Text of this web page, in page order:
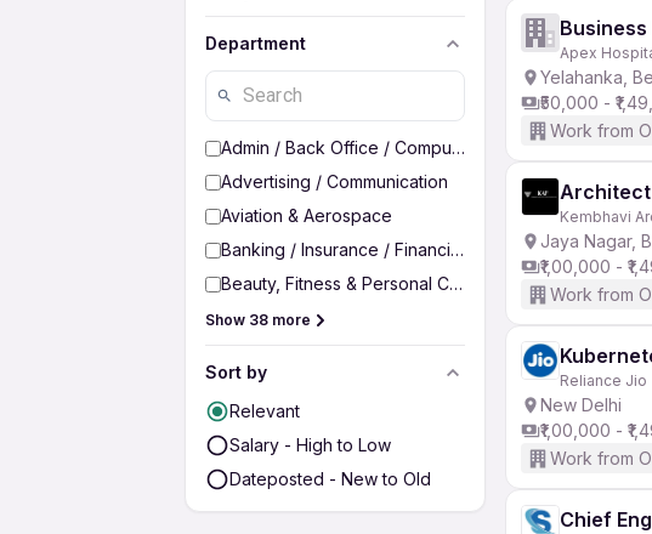
Department
Admin / Back Office / Computer Operator
Advertising / Communication
Aviation & Aerospace
Banking / Insurance / Financial Services
Beauty, Fitness & Personal Care
Show 38 more
Sort by
Relevant
Salary - High to Low
Dateposted - New to Old
Apex
Yelahanka,
₹50,000 -
Work from
Architect
Kembhavi
Jaya Nagar,
₹1,00,000 -
Work from
Reliance Jio
New Delhi
₹1,00,000 -
Work from
Chief